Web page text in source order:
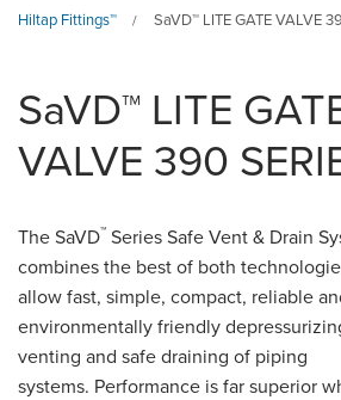
RESOURCES
COMPANY
NEWS & EVENTS
CONTACT
LOGIN
Hiltap Fittings™ / SaVD™ LITE GATE VALVE
SaVD™ LITE
VALVE 390
The SaVD™ Series Safe Vent & Drain
combines the best of both
allow fast, simple, compact, reliable
environmentally friendly
venting and safe draining of piping
systems. Performance is far superior